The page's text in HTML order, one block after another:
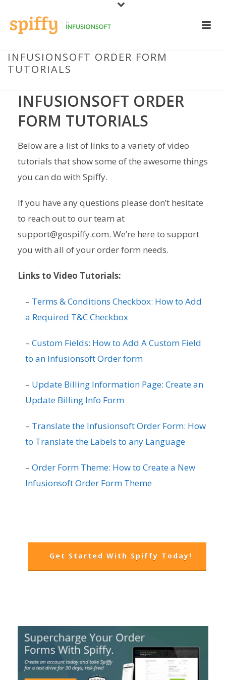
INFUSIONSOFT ORDER FORM
TUTORIALS
INFUSIONSOFT ORDER
FORM TUTORIALS
Below are a list of links to a variety of video
tutorials that show some of the awesome things
you can do with Spiffy.
If you have any questions please don’t hesitate
to reach out to our team at
support@gospiffy.com. We’re here to support
you with all of your order form needs.
Links to Video Tutorials:
– Terms & Conditions Checkbox: How to Add
a Required T&C Checkbox
– Custom Fields: How to Add A Custom Field
to an Infusionsoft Order form
– Update Billing Information Page: Create an
Update Billing Info Form
– Translate the Infusionsoft Order Form: How
to Translate the Labels to any Language
– Order Form Theme: How to Create a New
Infusionsoft Order Form Theme
Get Started With Spiffy Today!